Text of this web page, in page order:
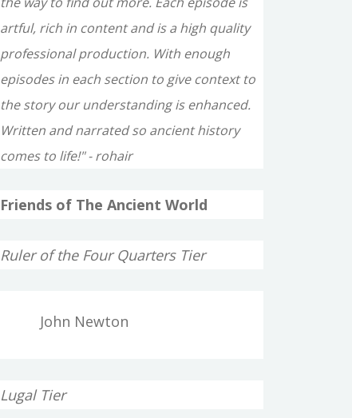
artful, rich in content and is a high quality
professional production. With enough
episodes in each section to give context to
the story our understanding is enhanced.
Written and narrated so ancient history
comes to life!" - rohair
Friends of The Ancient World
Ruler of the Four Quarters Tier
John Newton
Lugal Tier